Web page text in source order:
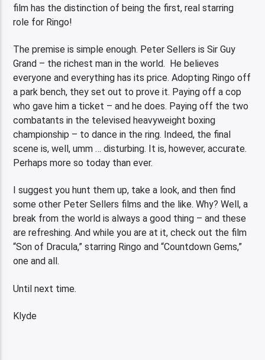
film has the distinction of being the first, real starring
role for Ringo!
The premise is simple enough. Peter Sellers is Sir Guy
Grand – the richest man in the world. He believes
everyone and everything has its price. Adopting Ringo off
a park bench, they set out to prove it. Paying off a cop
who gave him a ticket – and he does. Paying off the two
combatants in the televised heavyweight boxing
championship – to dance in the ring. Indeed, the final
scene is, well, umm … disturbing. It is, however, accurate.
Perhaps more so today than ever.
I suggest you hunt them up, take a look, and then find
some other Peter Sellers films and the like. Why? Well, a
break from the world is always a good thing – and these
are refreshing. And while you are at it, check out the film
“Son of Dracula,” starring Ringo and “Countdown Gems,”
one and all.
Until next time.
Klyde